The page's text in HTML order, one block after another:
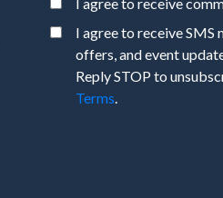
I agree to receive
offers, and event
Reply STOP to
Terms.